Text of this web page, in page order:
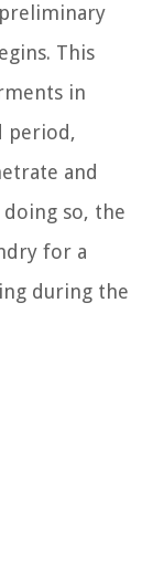
This
in
period,
and
so, the
for a
during the